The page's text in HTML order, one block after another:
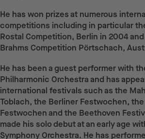
He has won prizes at numerous
competitions including in particular
Rostal Competition, Berlin in 2004
Brahms Competition Pörtschach,
He has been a guest performer with
Philharmonic Orchestra and has
international festivals such as the
Toblach, the Berliner Festwochen,
Festwochen and the Beethoven
made his solo debut at an early age
Symphony Orchestra. He has